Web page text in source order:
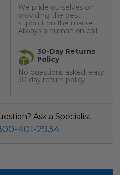
We pride ourselves on
providing the best
support on the market.
Always a human on call.
30-Day Returns
Policy
No questions asked, easy
30 day return policy
Ask a Specialist
401-2934